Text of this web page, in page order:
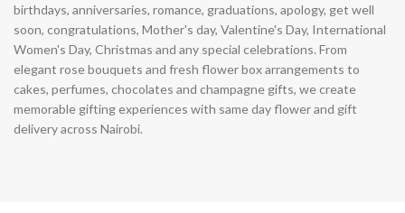
birthdays, anniversaries, romance, graduations, apology, get well
soon, congratulations, Mother's day, Valentine's Day, International
Women's Day, Christmas and any special celebrations. From
elegant rose bouquets and fresh flower box arrangements to
cakes, perfumes, chocolates and champagne gifts, we create
memorable gifting experiences with same day flower and gift
delivery across Nairobi.